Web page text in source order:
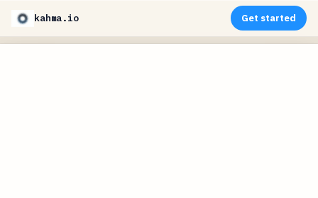
kahma.io Get started